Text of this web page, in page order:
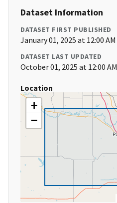
Dataset Information
DATASET FIRST PUBLISHED
January 01, 2025 at 12:00 AM
DATASET LAST UPDATED
October 01, 2025 at 12:00 AM
Location
+
−